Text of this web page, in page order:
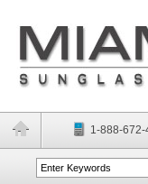
1-888-672-